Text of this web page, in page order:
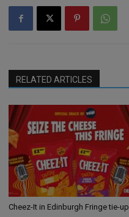
RELATED ARTICLES
Cheez-It in Edinburgh Fringe tie-up